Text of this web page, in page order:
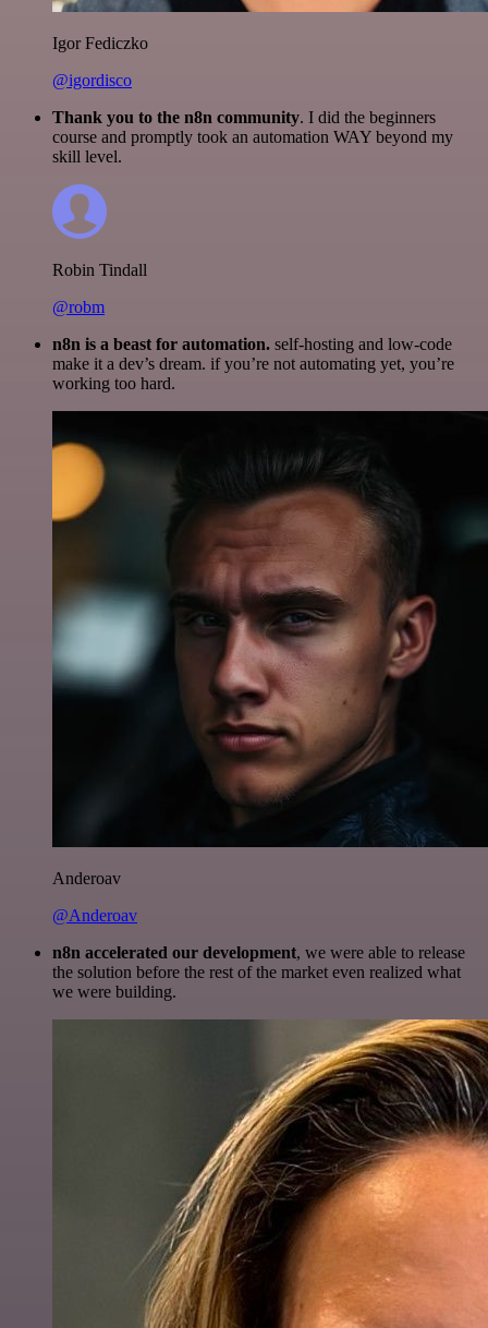
Igor Fediczko
@igordisco
Thank you to the n8n community. I did the beginners
course and promptly took an automation WAY beyond my
skill level.
Robin Tindall
@robm
n8n is a beast for automation. self-hosting and low-code
make it a dev’s dream. if you’re not automating yet, you’re
working too hard.
Anderoav
@Anderoav
n8n accelerated our development, we were able to release
the solution before the rest of the market even realized what
we were building.